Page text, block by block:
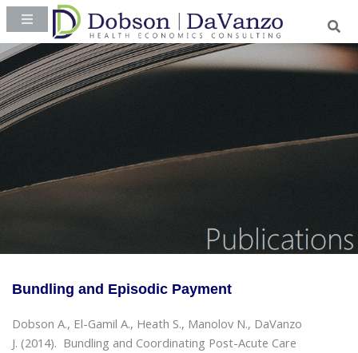
Bundling and Episodic Payment
Dobson A., El-Gamil A., Heath S., Manolov N., DaVanzo
J. (2014). Bundling and Coordinating Post-Acute Care